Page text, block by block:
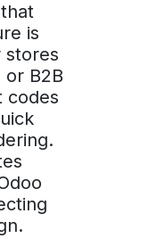
is
stores
B2B
codes